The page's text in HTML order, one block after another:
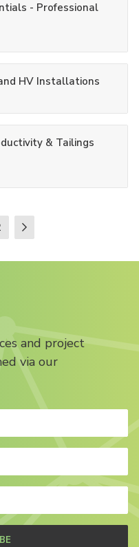
- Professional
HV Installations
& Tailings
and project
via our